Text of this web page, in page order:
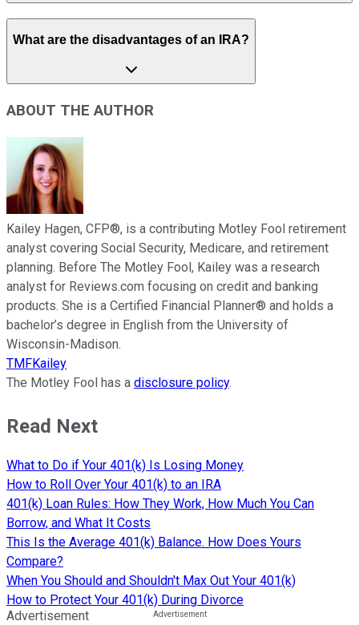
What are the disadvantages of an IRA?
ABOUT THE AUTHOR
Kailey Hagen, CFP®, is a contributing Motley Fool retirement
analyst covering Social Security, Medicare, and retirement
planning. Before The Motley Fool, Kailey was a research
analyst for Reviews.com focusing on credit and banking
products. She is a Certified Financial Planner® and holds a
bachelor’s degree in English from the University of
Wisconsin-Madison.
TMFKailey
The Motley Fool has a disclosure policy.
Read Next
What to Do if Your 401(k) Is Losing Money
How to Roll Over Your 401(k) to an IRA
401(k) Loan Rules: How They Work, How Much You Can
Borrow, and What It Costs
This Is the Average 401(k) Balance. How Does Yours
Compare?
When You Should and Shouldn't Max Out Your 401(k)
How to Protect Your 401(k) During Divorce
Advertisement